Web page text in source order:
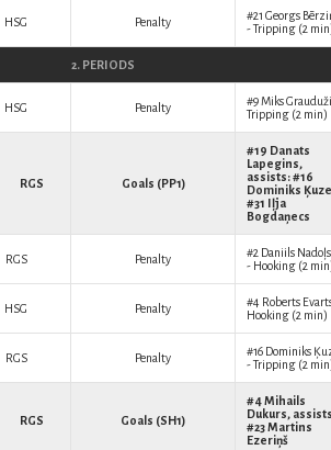
HSG Penalty #21 Georgs
- Tripping (2
2. PERIODS
HSG Penalty #9Miks
Tripping (2 min)
RGS Goals (PP1)
#19 Danats
Lapegins,
assists: #16
Dominiks Ķuze
#31 Iļja
Bogdaņecs
RGS Penalty #2 Daniils
- Hooking (2
HSG Penalty #4 Roberts
Hooking (2 min)
RGS Penalty #16 Dominiks
- Tripping (2
RGS Goals (SH1)
#4Mihails
Dukurs,
#23Martins
Ezeriņš